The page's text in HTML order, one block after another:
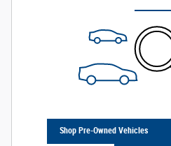
Shop Pre-Owned Vehicles